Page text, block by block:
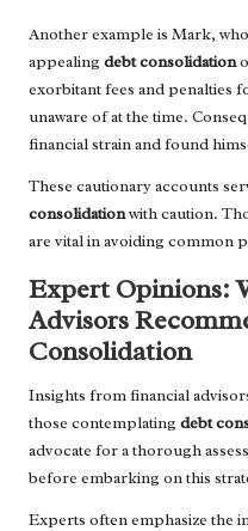
Another example is Mark,
appealing debt consolidation
exorbitant fees and penalties
unaware of at the time.
financial strain and found
These cautionary accounts
consolidationwith caution.
are vital in avoiding common
Expert Opinions:
Advisors
Consolidation
Insights from financial
those contemplating debt
advocate for a thorough
before embarking on this
Experts often emphasize the